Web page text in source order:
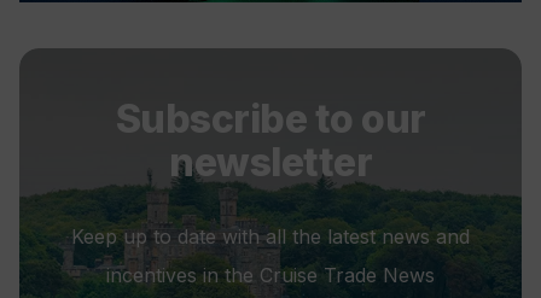
Subscribe to our
newsletter
Keep up to date with all the latest news and
incentives in the Cruise Trade News